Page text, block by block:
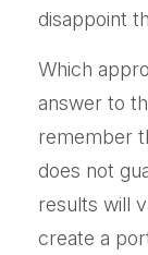
disappoint
Which
answer to
remember
does not
results will
create a